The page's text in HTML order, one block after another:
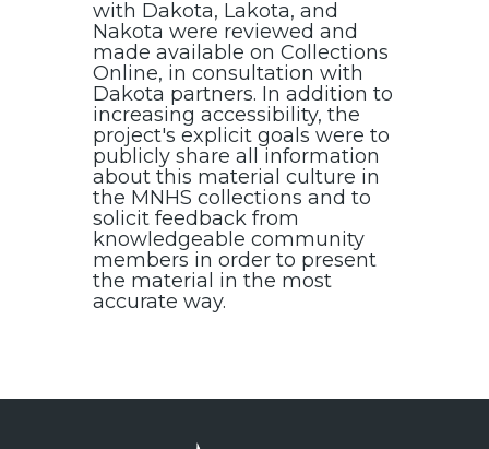
with Dakota, Lakota, and
Nakota were reviewed and
made available on Collections
Online, in consultation with
Dakota partners. In addition to
increasing accessibility, the
project's explicit goals were to
publicly share all information
about this material culture in
the MNHS collections and to
solicit feedback from
knowledgeable community
members in order to present
the material in the most
accurate way.